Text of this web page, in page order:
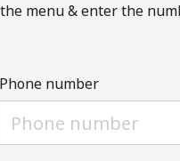
letter
menu & enter the
Phone number